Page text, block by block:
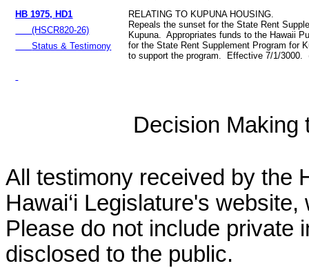
HB 1975, HD1
(HSCR820-26)
Status & Testimony
RELATING TO KUPUNA HOUSING.
Repeals the sunset for the State Rent
Kupuna. Appropriates funds to the Hawaii
for the State Rent Supplement Program for
to support the program. Effective 7/1/3000.
Decision Making
All testimony received by the
Hawai‘i Legislature's
Please do not include private
disclosed to the public.